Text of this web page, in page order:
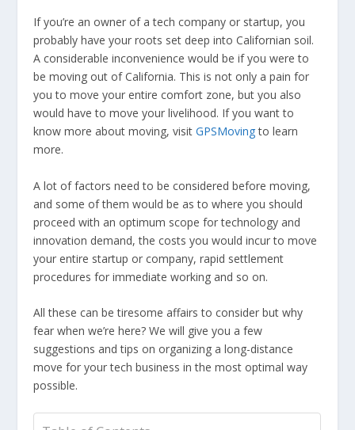
If you’re an owner of a tech company or startup, you
probably have your roots set deep into Californian soil.
A considerable inconvenience would be if you were to
be moving out of California. This is not only a pain for
you to move your entire comfort zone, but you also
would have to move your livelihood. If you want to
know more about moving, visitGPSMovingto learn
more.
A lot of factors need to be considered before moving,
and some of them would be as to where you should
proceed with an optimum scope for technology and
innovation demand, the costs you would incur to move
your entire startup or company, rapid settlement
procedures for immediate working and so on.
All these can be tiresome affairs to consider but why
fear when we’re here? We will give you a few
suggestions and tips on organizing a long-distance
move for your tech business in the most optimal way
possible.